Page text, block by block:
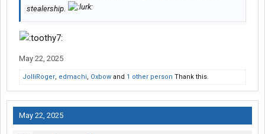
stealership.
May 22, 2025
JolliRoger, edmachi, Oxbow and 1 other person Thank this.
May 22, 2025